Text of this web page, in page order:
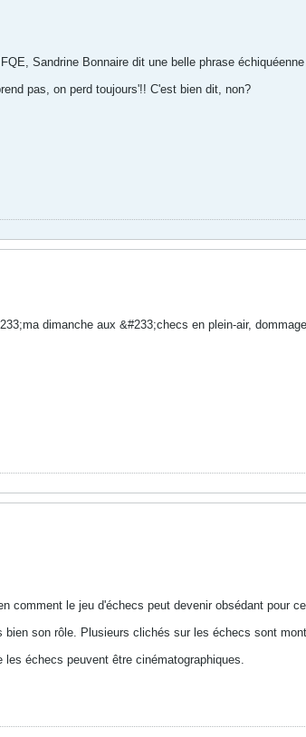
Sandrine Bonnaire dit une belle phrase
pas, on perd toujours'!! C'est bien dit, non?
dimanche aux &#233;checs en plein-air,
comment le jeu d'échecs peut devenir obsédant pour
son rôle. Plusieurs clichés sur les échecs sont
échecs peuvent être cinématographiques.